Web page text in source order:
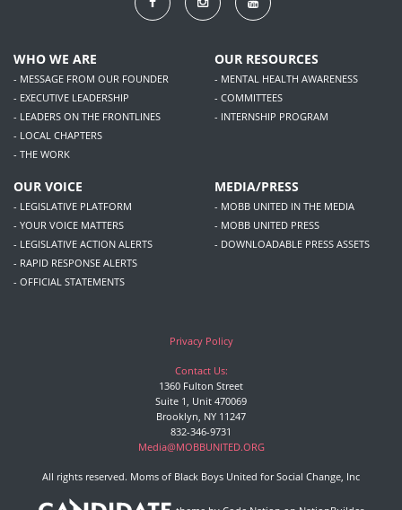
WHO WE ARE
- MESSAGE FROM OUR FOUNDER
- EXECUTIVE LEADERSHIP
- LEADERS ON THE FRONTLINES
- LOCAL CHAPTERS
- THE WORK
OUR RESOURCES
- MENTAL HEALTH AWARENESS
- COMMITTEES
- INTERNSHIP PROGRAM
OUR VOICE
- LEGISLATIVE PLATFORM
- YOUR VOICE MATTERS
- LEGISLATIVE ACTION ALERTS
- RAPID RESPONSE ALERTS
- OFFICIAL STATEMENTS
MEDIA/PRESS
- MOBB UNITED IN THE MEDIA
- MOBB UNITED PRESS
- DOWNLOADABLE PRESS ASSETS
Privacy Policy
Contact Us:
1360 Fulton Street
Suite 1, Unit 470069
Brooklyn, NY 11247
832-346-9731
Media@MOBBUNITED.ORG
All rights reserved. Moms of Black Boys United for Social Change, Inc